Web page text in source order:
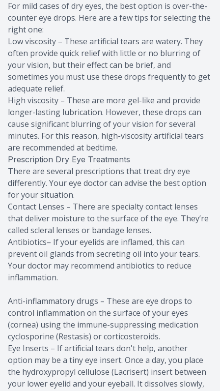
For mild cases of dry eyes, the best option is over-the-
counter eye drops. Here are a few tips for selecting the
right one:
Low viscosity – These artificial tears are watery. They
often provide quick relief with little or no blurring of
your vision, but their effect can be brief, and
sometimes you must use these drops frequently to get
adequate relief.
High viscosity – These are more gel-like and provide
longer-lasting lubrication. However, these drops can
cause significant blurring of your vision for several
minutes. For this reason, high-viscosity artificial tears
are recommended at bedtime.
Prescription Dry Eye Treatments
There are several prescriptions that treat dry eye
differently. Your eye doctor can advise the best option
for your situation.
Contact Lenses – There are specialty contact lenses
that deliver moisture to the surface of the eye. They’re
called scleral lenses or bandage lenses.
Antibiotics– If your eyelids are inflamed, this can
prevent oil glands from secreting oil into your tears.
Your doctor may recommend antibiotics to reduce
inflammation.
Anti-inflammatory drugs – These are eye drops to
control inflammation on the surface of your eyes
(cornea) using the immune-suppressing medication
cyclosporine (Restasis) or corticosteroids.
Eye Inserts – If artificial tears don't help, another
option may be a tiny eye insert. Once a day, you place
the hydroxypropyl cellulose (Lacrisert) insert between
your lower eyelid and your eyeball. It dissolves slowly,